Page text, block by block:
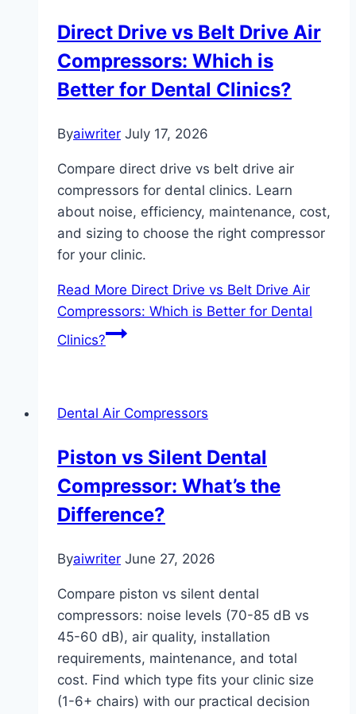
Direct Drive vs Belt Drive Air
Compressors: Which is
Better for Dental Clinics?
Byaiwriter July 17, 2026
Compare direct drive vs belt drive air
compressors for dental clinics. Learn
about noise, efficiency, maintenance, cost,
and sizing to choose the right compressor
for your clinic.
Read More Direct Drive vs Belt Drive Air
Compressors: Which is Better for Dental
Clinics?
Dental Air Compressors
Piston vs Silent Dental
Compressor: What’s the
Difference?
Byaiwriter June 27, 2026
Compare piston vs silent dental
compressors: noise levels (70-85 dB vs
45-60 dB), air quality, installation
requirements, maintenance, and total
cost. Find which type fits your clinic size
(1-6+ chairs) with our practical decision